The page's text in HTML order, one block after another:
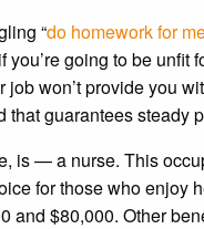
“do homework for
going to be unfit
won’t provide you
that guarantees steady
is — a nurse. This
for those who enjoy
$80,000. Other